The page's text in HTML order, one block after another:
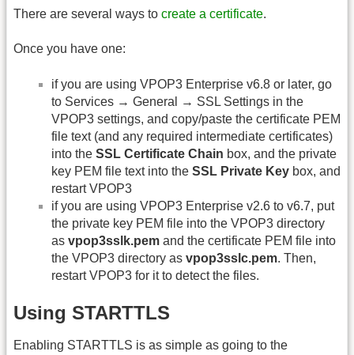
There are several ways to create a certificate.
Once you have one:
if you are using VPOP3 Enterprise v6.8 or later, go
to Services → General → SSL Settings in the
VPOP3 settings, and copy/paste the certificate PEM
file text (and any required intermediate certificates)
into the SSL Certificate Chain box, and the private
key PEM file text into the SSL Private Key box, and
restart VPOP3
if you are using VPOP3 Enterprise v2.6 to v6.7, put
the private key PEM file into the VPOP3 directory
as vpop3sslk.pem and the certificate PEM file into
the VPOP3 directory as vpop3sslc.pem. Then,
restart VPOP3 for it to detect the files.
Using STARTTLS
Enabling STARTTLS is as simple as going to the